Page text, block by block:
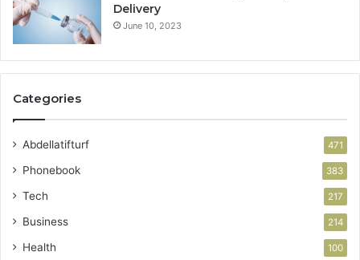
Delivery
June 10, 2023
Categories
Abdellatifturf 471
Phonebook 383
Tech 217
Business 214
Health 100